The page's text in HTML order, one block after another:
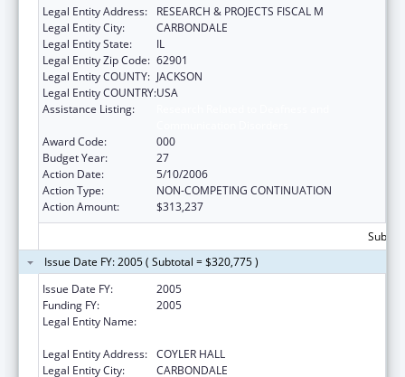
Legal Entity Address:
RESEARCH & PROJECTS FISCAL M
Legal Entity City:
CARBONDALE
Legal Entity State:
IL
Legal Entity Zip Code: 62901
Legal Entity COUNTY: JACKSON
Legal Entity COUNTRY:USA
Assistance Listing:
Award Code:
000
Budget Year:
27
Action Date:
5/10/2006
Action Type:
NON-COMPETING CONTINUATION
Action Amount:
$313,237
Issue Date FY: 2005 ( Subtotal = $320,775 )
Issue Date FY:
2005
Funding FY:
2005
Legal Entity Name:
Legal Entity Address: COYLER HALL
Legal Entity City:
CARBONDALE